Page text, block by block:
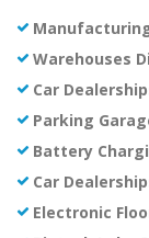
Warehouses
Car
Parking
Battery
Car
Electronic